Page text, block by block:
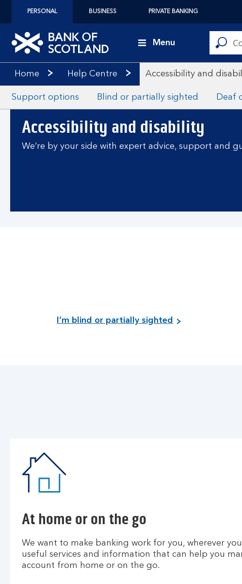
PERSONAL BUSINESS PRIVATE BANKING
Menu
Home Help Centre Accessibility and
Support options Blind or partially sighted Deaf
Accessibility and disability
We’re by your side with expert advice, support and
I’m blind or partially sighted
At home or on the go
We want to make banking work for you, wherever you
useful services and information that can help you
account from home or on the go.